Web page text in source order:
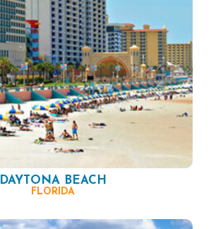
DAYTONA BEACH
FLORIDA